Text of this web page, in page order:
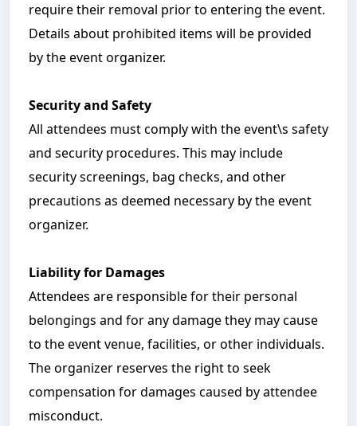
require their removal prior to entering the event.
Details about prohibited items will be provided
by the event organizer.
Security and Safety
All attendees must comply with the event\s safety
and security procedures. This may include
security screenings, bag checks, and other
precautions as deemed necessary by the event
organizer.
Liability for Damages
Attendees are responsible for their personal
belongings and for any damage they may cause
to the event venue, facilities, or other individuals.
The organizer reserves the right to seek
compensation for damages caused by attendee
misconduct.